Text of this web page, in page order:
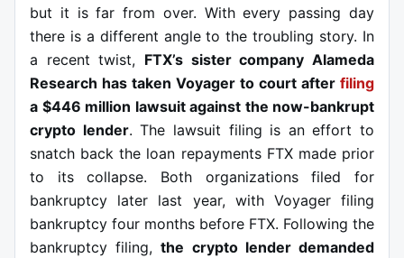
but it is far from over. With every passing day
there is a different angle to the troubling story. In
a recent twist, FTX’s sister company Alameda
Research has taken Voyager to court after filing
a $446 million lawsuit against the now-bankrupt
crypto lender. The lawsuit filing is an effort to
snatch back the loan repayments FTX made prior
to its collapse. Both organizations filed for
bankruptcy later last year, with Voyager filing
bankruptcy four months before FTX. Following the
bankruptcy filing,the crypto lender demanded